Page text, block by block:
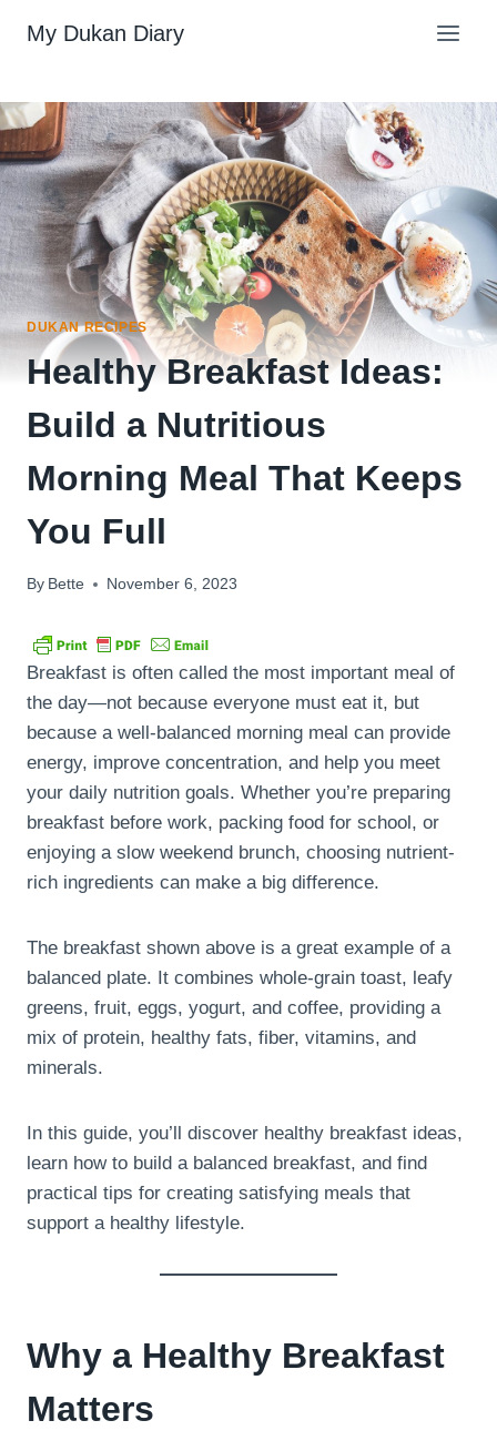
My Dukan Diary
DUKAN RECIPES
Healthy Breakfast Ideas:
Build a Nutritious
Morning Meal That Keeps
You Full
By Bette November 6, 2023
Breakfast is often called the most important meal of
the day—not because everyone must eat it, but
because a well-balanced morning meal can provide
energy, improve concentration, and help you meet
your daily nutrition goals. Whether you’re preparing
breakfast before work, packing food for school, or
enjoying a slow weekend brunch, choosing nutrient-
rich ingredients can make a big difference.
The breakfast shown above is a great example of a
balanced plate. It combines whole-grain toast, leafy
greens, fruit, eggs, yogurt, and coffee, providing a
mix of protein, healthy fats, fiber, vitamins, and
minerals.
In this guide, you’ll discover healthy breakfast ideas,
learn how to build a balanced breakfast, and find
practical tips for creating satisfying meals that
support a healthy lifestyle.
Why a Healthy Breakfast
Matters